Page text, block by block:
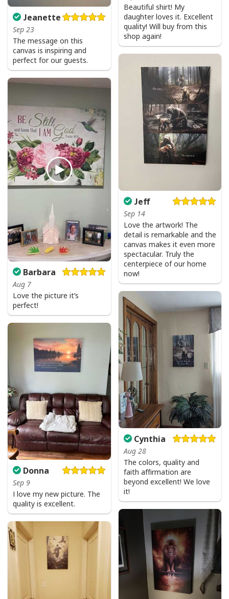
Jeanette
Sep 23
The message on this
canvas is inspiring and
perfect for our guests.
Beautiful shirt! My
daughter loves it. Excellent
quality! Will buy from this
shop again!
Jeff
Sep 14
Love the artwork! The
detail is remarkable and the
canvas makes it even more
spectacular. Truly the
centerpiece of our home
now!
Barbara
Aug 7
Love the picture it’s
perfect!
Cynthia
Aug 28
The colors, quality and
faith affirmation are
beyond excellent! We love
it!
Donna
Sep 9
I love my new picture. The
quality is excellent.